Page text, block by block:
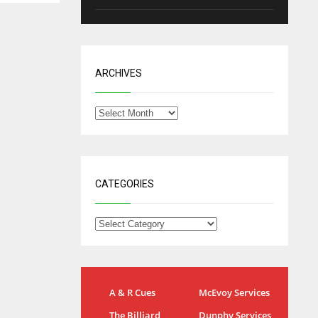
3
ARCHIVES
CATEGORIES
A & R Cues
McEvoy Services
The Billiard
Dunphy Services